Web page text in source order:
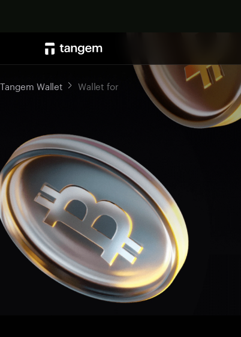
Tangem Wallet Wallet for